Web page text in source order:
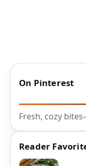
On Pinterest
Fresh, cozy
Reader